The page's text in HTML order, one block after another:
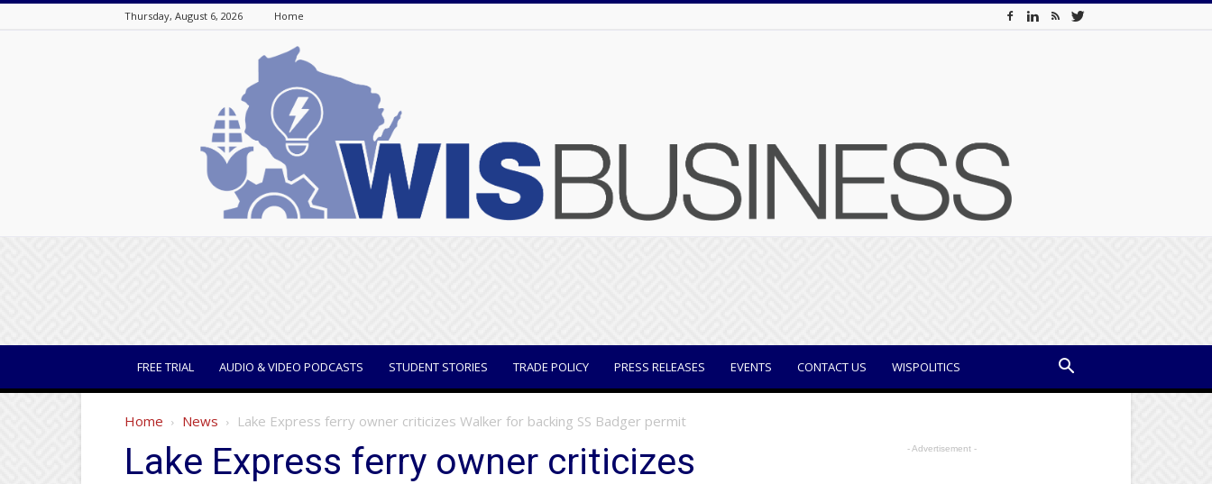
Thursday, August 6, 2026 Home
FREE TRIAL AUDIO & VIDEO PODCASTS STUDENT STORIES TRADE POLICY PRESS RELEASES EVENTS CONTACT US WISPOLITICS
Home News Lake Express ferry owner criticizes Walker for backing SS Badger permit
Lake Express ferry owner criticizes
- Advertisement -